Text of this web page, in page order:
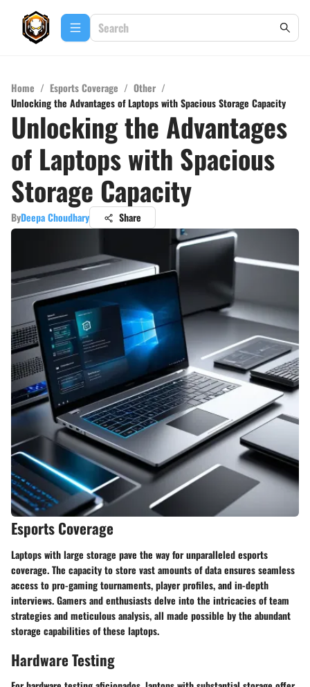
Home / Esports Coverage / Other /
Unlocking the Advantages of Laptops with Spacious Storage Capacity
Unlocking the Advantages
of Laptops with Spacious
Storage Capacity
ByDeepa Choudhary Share
Esports Coverage
Laptops with large storage pave the way for unparalleled esports
coverage. The capacity to store vast amounts of data ensures seamless
access to pro-gaming tournaments, player profiles, and in-depth
interviews. Gamers and enthusiasts delve into the intricacies of team
strategies and meticulous analysis, all made possible by the abundant
storage capabilities of these laptops.
Hardware Testing